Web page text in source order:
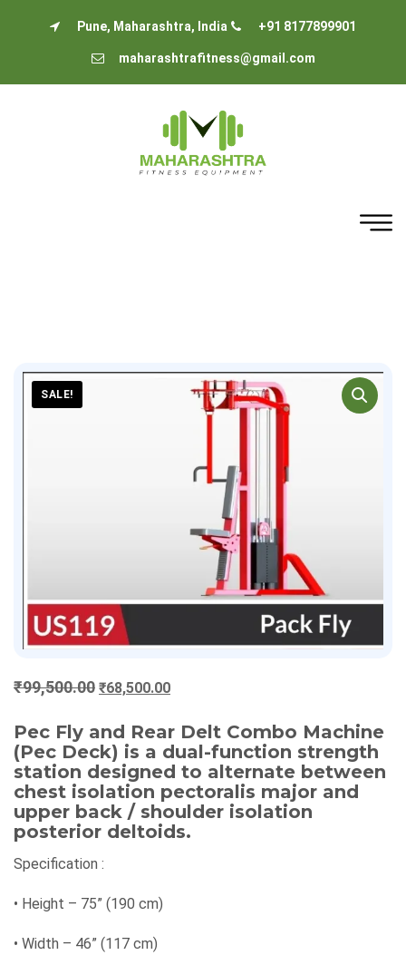
Pune, Maharashtra, India +91 8177899901
maharashtrafitness@gmail.com
SALE!
₹99,500.00Original
was:
₹99,500.00.
₹68,500.00Current
is:
₹68,500.00.
Pec Fly and Rear Delt Combo Machine
(Pec Deck) is a dual-function strength
station designed to alternate between
chest isolation pectoralis major and
upper back / shoulder isolation
posterior deltoids.
Specification :
• Height – 75” (190 cm)
• Width – 46” (117 cm)